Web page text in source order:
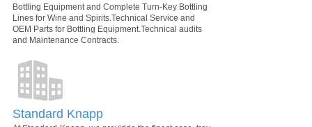
Bottling Equipment and Complete Turn-Key Bottling
Lines for Wine and Spirits.Technical Service and
OEM Parts for Bottling Equipment.Technical audits
and Maintenance Contracts.
Standard Knapp